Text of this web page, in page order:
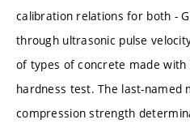
calibration relations for both -
through ultrasonic pulse
of types of concrete made with
hardness test. The last-named
compression strength